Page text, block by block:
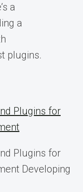
a
a
plugins.
Plugins for
Plugins for
Developing